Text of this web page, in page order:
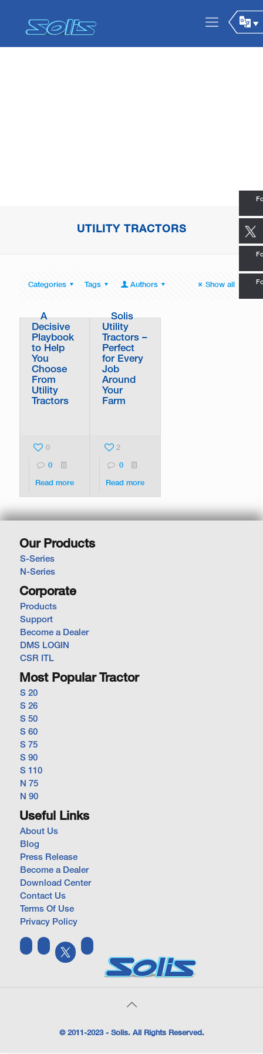
UTILITY TRACTORS
Categories Tags Authors Show all
A
Decisive
Playbook
to Help
You
Choose
From
Utility
Tractors
0
0
Read more
Solis
Utility
Tractors –
Perfect
for Every
Job
Around
Your
Farm
2
0
Read more
Our Products
S-Series
N-Series
Corporate
Products
Support
Become a Dealer
DMS LOGIN
CSR ITL
Most Popular Tractor
S 20
S 26
S 50
S 60
S 75
S 90
S 110
N 75
N 90
Useful Links
About Us
Blog
Press Release
Become a Dealer
Download Center
Contact Us
Terms Of Use
Privacy Policy
© 2011-2023 - Solis. All Rights Reserved.